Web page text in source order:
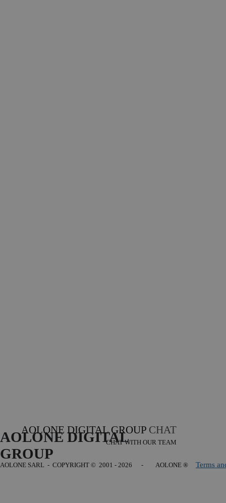
AOLONE DIGITAL GROUP CHAT
CHAT WITH OUR TEAM
AOLONE DIGITAL
GROUP
AOLONE SARL - COPYRIGHT © 2001 - 2026 - AOLONE ® Terms